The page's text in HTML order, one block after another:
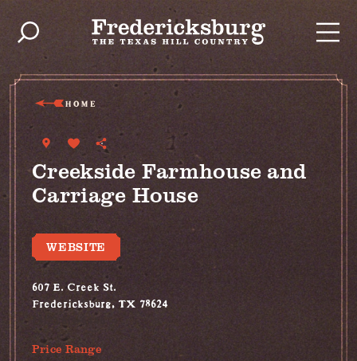
Skip to content
HOME
Creekside Farmhouse and
Carriage House
WEBSITE
607 E. Creek St.
Fredericksburg, TX 78624
(512) 619-6446
Price Range